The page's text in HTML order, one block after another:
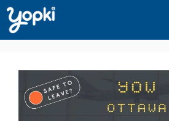
Skip
to
content